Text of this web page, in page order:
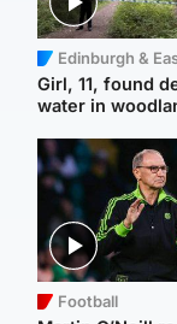
Edinburgh &
Girl, 11, found
water in
Football